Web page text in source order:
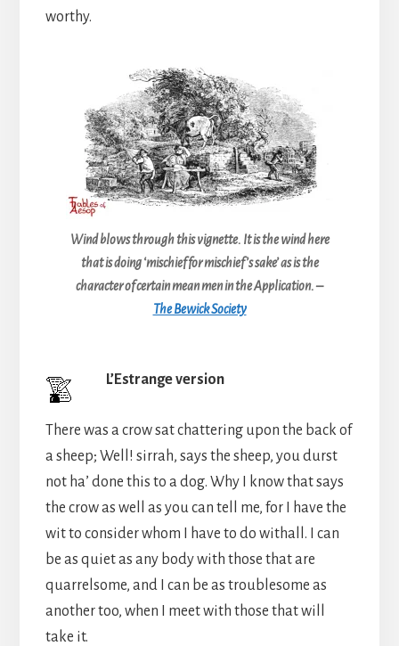
worthy.
Wind blows through this vignette. It is the wind here
that is doing ‘mischief for mischief’s sake’ as is the
character of certain mean men in the Application. –
The Bewick Society
L’Estrange version
There was a crow sat chattering upon the back of
a sheep; Well! sirrah, says the sheep, you durst
not ha’ done this to a dog. Why I know that says
the crow as well as you can tell me, for I have the
wit to consider whom I have to do withall. I can
be as quiet as any body with those that are
quarrelsome, and I can be as troublesome as
another too, when I meet with those that will
take it.